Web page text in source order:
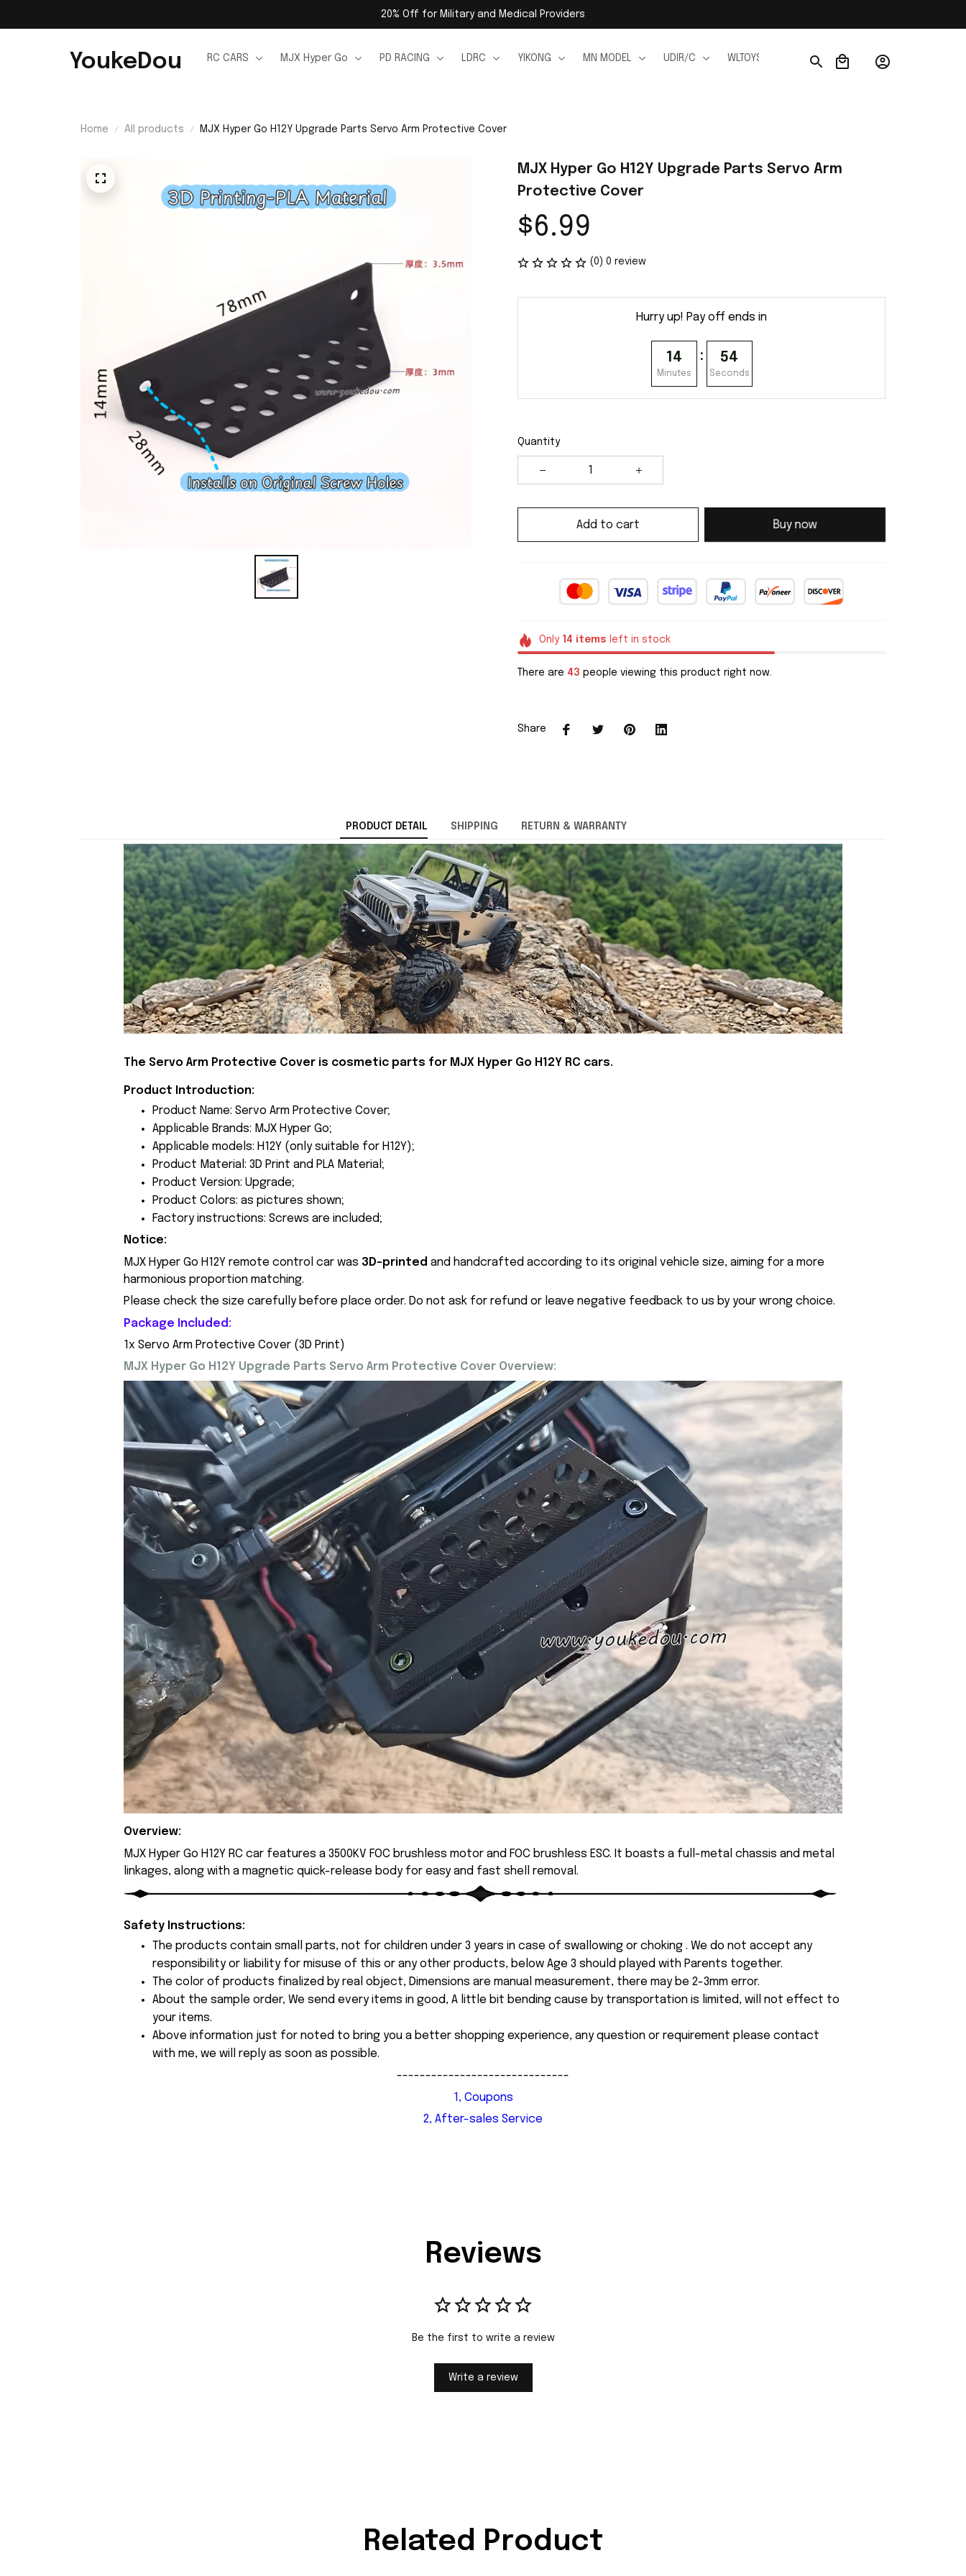
20% Off for Military and Medical Providers
YoukeDou RC CARS MJX Hyper Go PD RACING LDRC YIKONG MN MODEL UDIR/C WLTOYS WPL JJRC
Home All products MJX Hyper Go H12Y Upgrade Parts Servo Arm Protective Cover
MJX Hyper Go H12Y Upgrade Parts Servo Arm
Protective Cover
$6.99
(0) 0 review
Hurry up! Pay off ends in
14
Minutes
: 53
Seconds
Quantity
Add to cart Buy now
Only 14 items left in stock
There are 44 people viewing this product right now.
Share
PRODUCT DETAIL SHIPPING RETURN & WARRANTY
The Servo Arm Protective Cover is cosmetic parts for MJX Hyper Go H12Y RC cars.
Product Introduction:
Product Name: Servo Arm Protective Cover;
Applicable Brands: MJX Hyper Go;
Applicable models: H12Y (only suitable for H12Y);
Product Material: 3D Print and PLA Material;
Product Version: Upgrade;
Product Colors: as pictures shown;
Factory instructions: Screws are included;
Notice:
MJX Hyper Go H12Y remote control car was 3D-printed and handcrafted according to its original vehicle size, aiming for a more
harmonious proportion matching.
Please check the size carefully before place order. Do not ask for refund or leave negative feedback to us by your wrong choice.
Package Included:
1x Servo Arm Protective Cover (3D Print)
MJX Hyper Go H12Y Upgrade Parts Servo Arm Protective Cover Overview:
Overview:
MJX Hyper Go H12Y RC car features a 3500KV FOC brushless motor and FOC brushless ESC. It boasts a full-metal chassis and metal
linkages, along with a magnetic quick-release body for easy and fast shell removal.
Safety Instructions:
The products contain small parts, not for children under 3 years in case of swallowing or choking . We do not accept any
responsibility or liability for misuse of this or any other products, below Age 3 should played with Parents together.
The color of products finalized by real object, Dimensions are manual measurement, there may be 2-3mm error.
About the sample order, We send every items in good, A little bit bending cause by transportation is limited, will not effect to
your items.
Above information just for noted to bring you a better shopping experience, any question or requirement please contact
with me, we will reply as soon as possible.
------------------------------
1, Coupons
2, After-sales Service
Reviews
Be the first to write a review
Write a review
Related Product